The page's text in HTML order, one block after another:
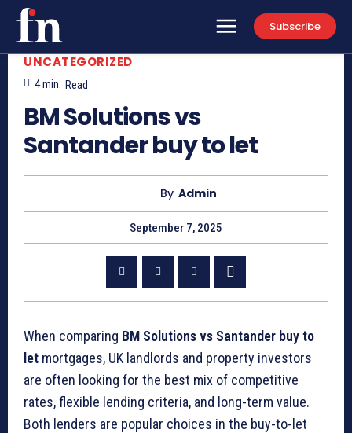
Subscribe
UNCATEGORIZED
4min. Read
BM Solutions vs
Santander buy to let
By Admin
September 7, 2025
When comparing BM Solutions vs Santander buy to
let mortgages, UK landlords and property investors
are often looking for the best mix of competitive
rates, flexible lending criteria, and long-term value.
Both lenders are popular choices in the buy-to-let